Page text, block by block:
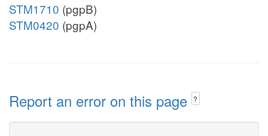
STM1710 (pgpB)
STM0420 (pgpA)
Report an error on this page ?